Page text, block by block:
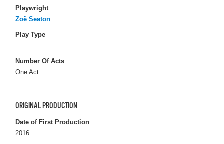
Playwright
Zoë Seaton
Play Type
Number Of Acts
One Act
ORIGINAL PRODUCTION
Date of First Production
2016